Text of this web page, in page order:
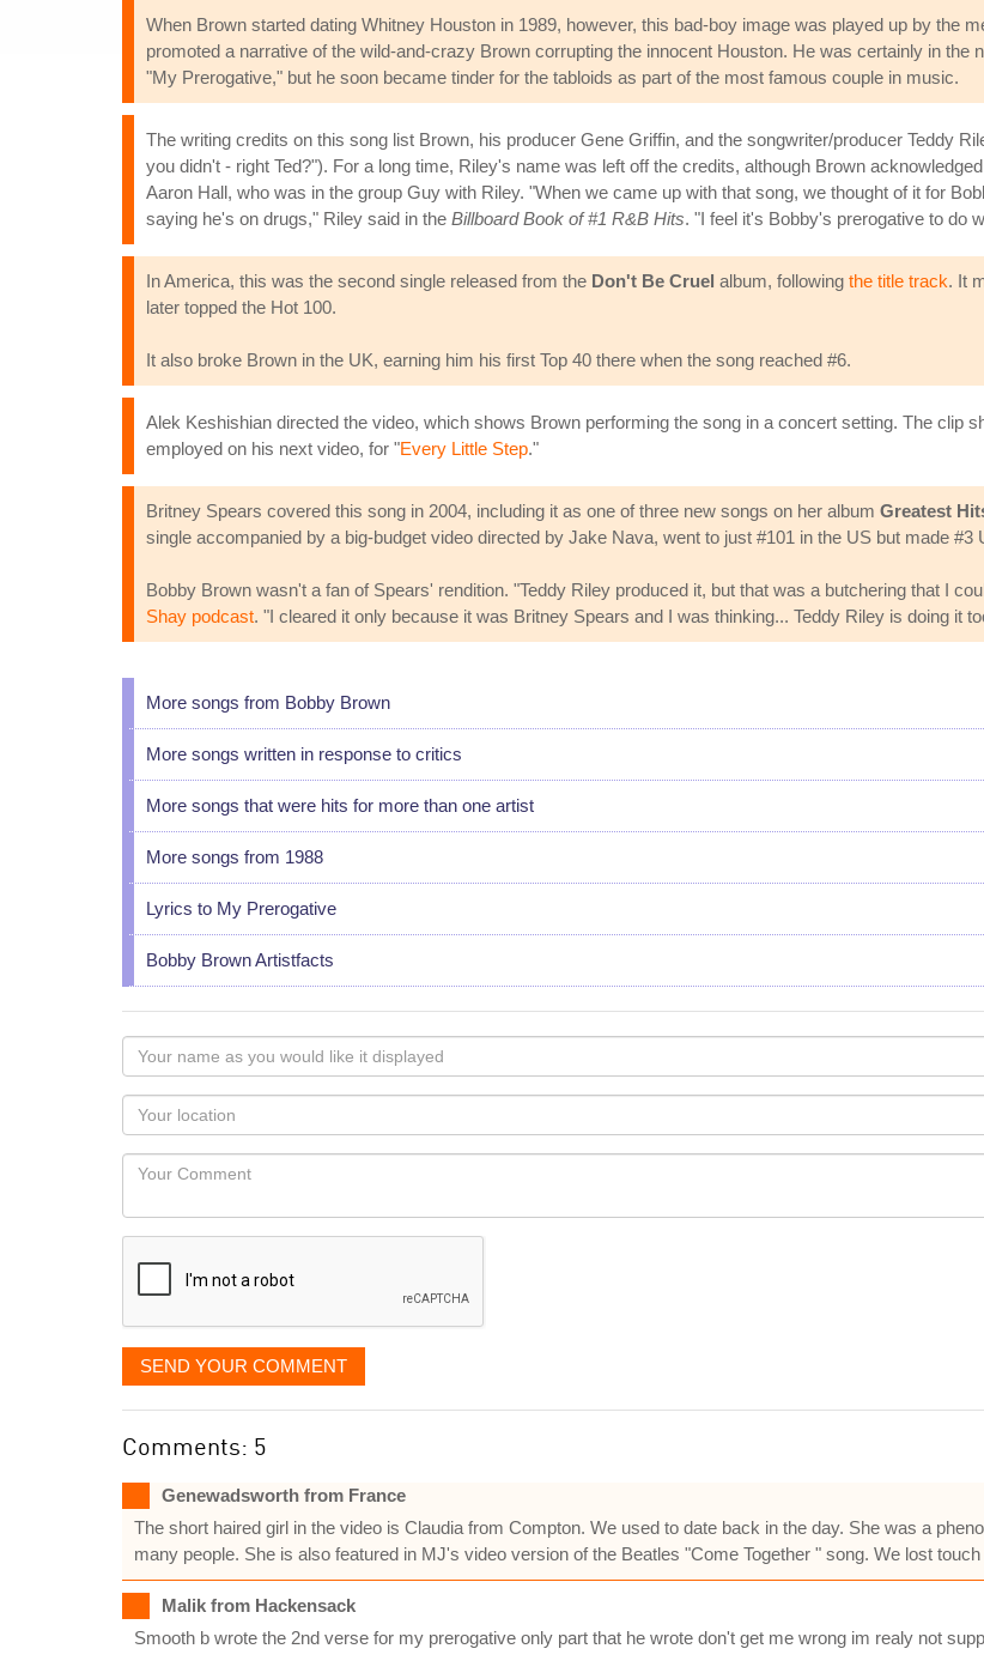
When Brown started dating Whitney Houston in 1989, however, this bad-boy image was played up by the
promoted a narrative of the wild-and-crazy Brown corrupting the innocent Houston. He was certainly in the
"My Prerogative," but he soon became tinder for the tabloids as part of the most famous couple in music.
The writing credits on this song list Brown, his producer Gene Griffin, and the songwriter/producer Teddy
you didn't - right Ted?"). For a long time, Riley's name was left off the credits, although Brown
Aaron Hall, who was in the group Guy with Riley. "When we came up with that song, we thought of it for
saying he's on drugs," Riley said in the Billboard Book of #1 R&B Hits. "I feel it's Bobby's prerogative to do
In America, this was the second single released from the Don't Be Cruel album, following the title track. It
later topped the Hot 100.
It also broke Brown in the UK, earning him his first Top 40 there when the song reached #6.
Alek Keshishian directed the video, which shows Brown performing the song in a concert setting. The clip
employed on his next video, for "Every Little Step."
Britney Spears covered this song in 2004, including it as one of three new songs on her album Greatest
single accompanied by a big-budget video directed by Jake Nava, went to just #101 in the US but made #3
Bobby Brown wasn't a fan of Spears' rendition. "Teddy Riley produced it, but that was a butchering that I
Shay podcast. "I cleared it only because it was Britney Spears and I was thinking... Teddy Riley is doing it
More songs from Bobby Brown
More songs written in response to critics
More songs that were hits for more than one artist
More songs from 1988
Lyrics to My Prerogative
Bobby Brown Artistfacts
Your
name
as
you
would
like
displayed
Your
Locaton
Your
SEND YOUR COMMENT
Comments: 5
Genewadsworth from France
The short haired girl in the video is Claudia from Compton. We used to date back in the day. She was a
many people. She is also featured in MJ's video version of the Beatles "Come Together " song. We lost
Malik from Hackensack
Smooth b wrote the 2nd verse for my prerogative only part that he wrote don't get me wrong im realy not